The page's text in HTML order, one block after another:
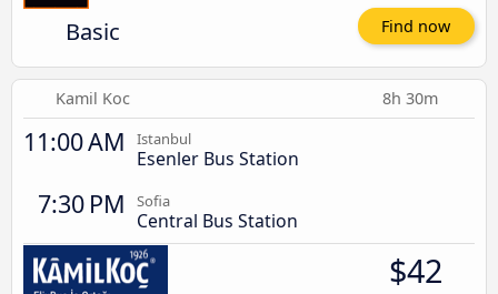
Basic Find now
Kamil Koc 8h 30m
11:00 AM Istanbul
Esenler Bus Station
7:30 PM Sofia
Central Bus Station
$42